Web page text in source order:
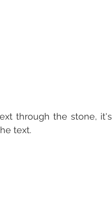
through the stone, it's
text.